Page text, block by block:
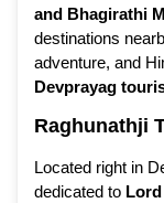
and Bhagirathi
destinations
adventure, and
Devprayag
Raghunathji
Located right in
dedicated to Lord